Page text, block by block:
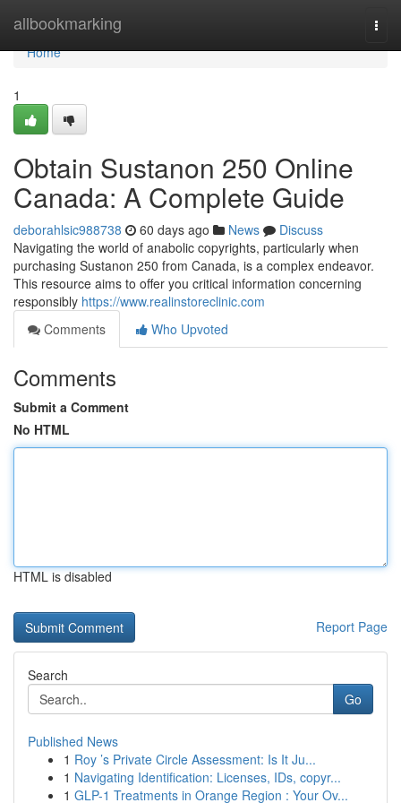
allbookmarking
Home
Home
1
Obtain Sustanon 250 Online
Canada: A Complete Guide
deborahlsic988738 60 days ago News
Discuss
Navigating the world of anabolic copyrights, particularly when
purchasing Sustanon 250 from Canada, is a complex endeavor.
This resource aims to offer you critical information concerning
responsibly https://www.realinstoreclinic.com
Comments
Who Upvoted
Comments
Submit a Comment
No HTML
HTML is disabled
Report Page
Search
Go
Published News
1 Roy ’s Private Circle Assessment: Is It Ju...
1 Navigating Identification: Licenses, IDs, copyr...
1 GLP-1 Treatments in Orange Region : Your Ov...